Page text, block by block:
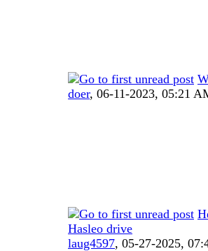
doer, 06-11-2023, 05:21
Hasleo drive
laug4597, 05-27-2025,